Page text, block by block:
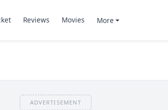
Reviews Movies More
ADVERTISEMENT